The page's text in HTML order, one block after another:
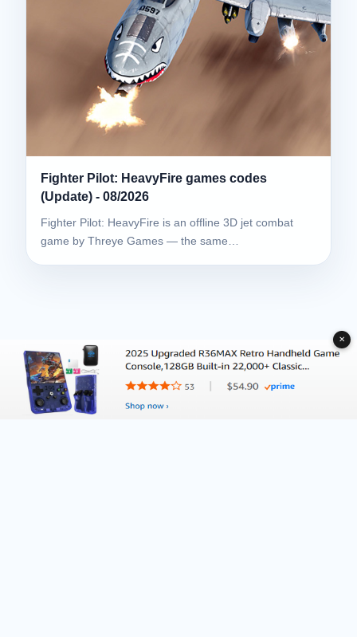
Fighter Pilot: HeavyFire games codes
(Update) - 08/2026
Fighter Pilot: HeavyFire is an offline 3D jet combat
game by Threye Games — the same…
✕